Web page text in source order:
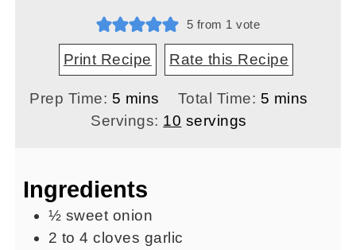
5 from 1 vote
Print Recipe Rate this Recipe
Prep Time: 5 minutes
mins Total Time: 5 minutes
mins
Servings: 10 servings
Ingredients
½ sweet onion
2 to 4 cloves garlic